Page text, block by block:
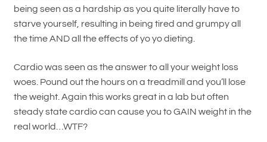
being seen as a hardship as you quite literally have to
starve yourself, resulting in being tired and grumpy all
the time AND all the effects of yo yo dieting.
Cardio was seen as the answer to all your weight loss
woes. Pound out the hours on a treadmill and you’ll lose
the weight. Again this works great in a lab but often
steady state cardio can cause you to GAIN weight in the
real world…WTF?